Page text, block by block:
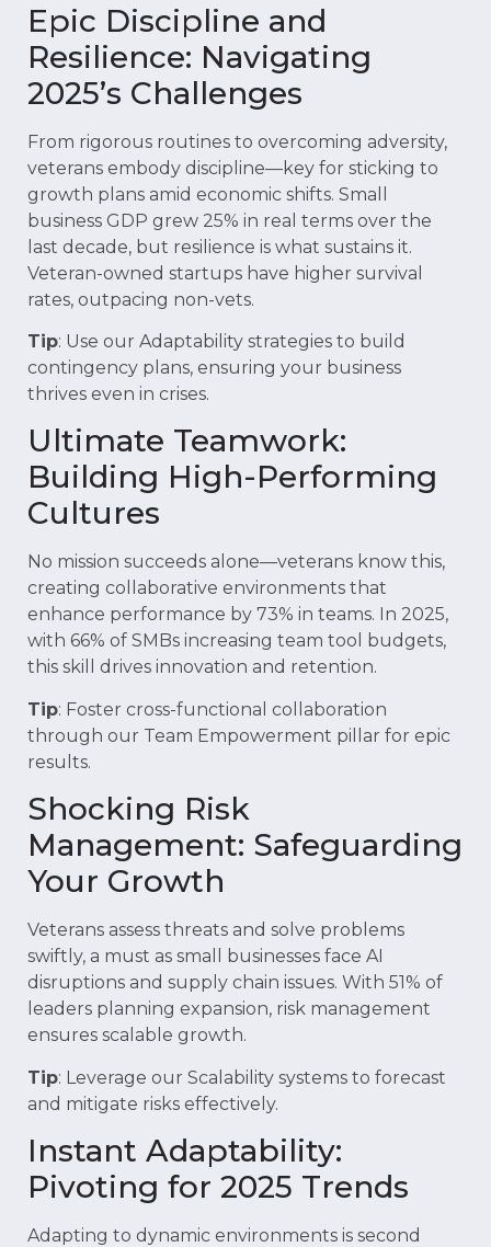
Epic Discipline and
Resilience: Navigating
2025’s Challenges
From rigorous routines to overcoming adversity,
veterans embody discipline—key for sticking to
growth plans amid economic shifts. Small
business GDP grew 25% in real terms over the
last decade, but resilience is what sustains it.
Veteran-owned startups have higher survival
rates, outpacing non-vets.
Tip: Use our Adaptability strategies to build
contingency plans, ensuring your business
thrives even in crises.
Ultimate Teamwork:
Building High-Performing
Cultures
No mission succeeds alone—veterans know this,
creating collaborative environments that
enhance performance by 73% in teams. In 2025,
with 66% of SMBs increasing team tool budgets,
this skill drives innovation and retention.
Tip: Foster cross-functional collaboration
through our Team Empowerment pillar for epic
results.
Shocking Risk
Management: Safeguarding
Your Growth
Veterans assess threats and solve problems
swiftly, a must as small businesses face AI
disruptions and supply chain issues. With 51% of
leaders planning expansion, risk management
ensures scalable growth.
Tip: Leverage our Scalability systems to forecast
and mitigate risks effectively.
Instant Adaptability:
Pivoting for 2025 Trends
Adapting to dynamic environments is second